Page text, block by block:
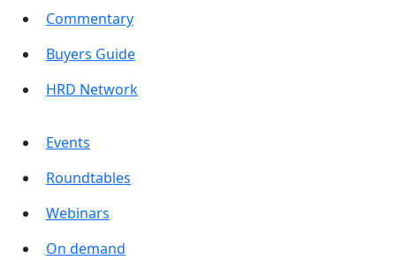
Commentary
Buyers Guide
HRD Network
Events
Roundtables
Webinars
On demand